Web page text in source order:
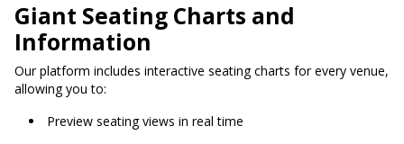
Giant Seating Charts and
Information
Our platform includes interactive seating charts for every venue,
allowing you to:
Preview seating views in real time